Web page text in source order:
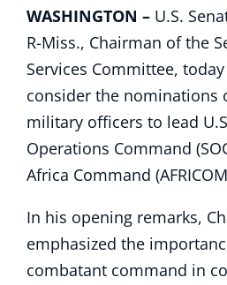
WASHINGTON – U.S.
R-Miss., Chairman of the
Services Committee,
consider the nominations
military officers to lead
Operations Command
Africa Command
In his opening remarks,
emphasized the
combatant command in